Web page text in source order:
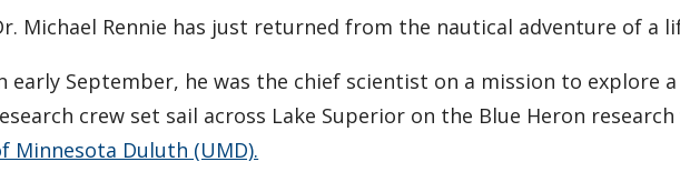
Michael Rennie has just returned from the nautical adventure of a
early September, he was the chief scientist on a mission to explore
crew set sail across Lake Superior on the Blue Heron research
Minnesota Duluth (UMD).